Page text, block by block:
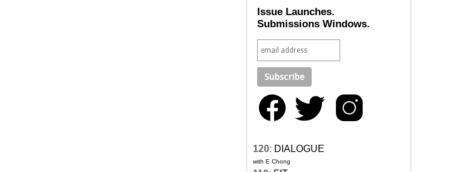
Issue Launches.
Submissions Windows.
120: DIALOGUE
with E Chong